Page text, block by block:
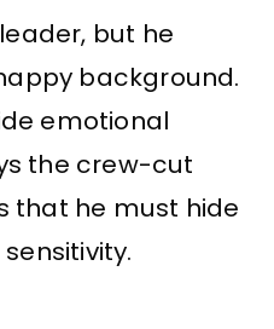
but he
background.
emotional
the crew-cut
that he must hide